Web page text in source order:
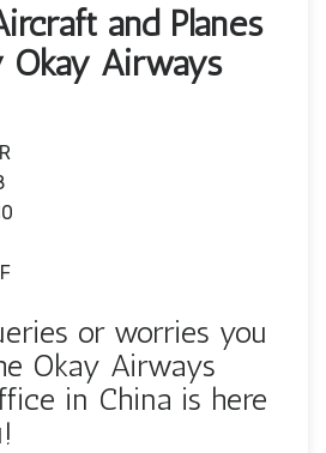
and Planes
Okay Airways
or worries you
Okay Airways
in China is here